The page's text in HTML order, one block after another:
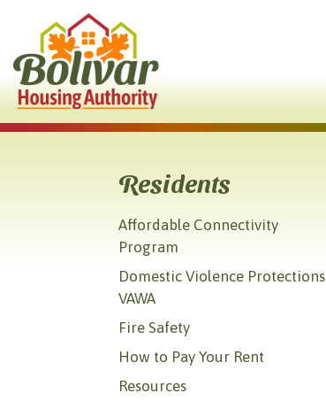
Skip to Main Content
Residents
Affordable Connectivity
Program
Domestic Violence Protections
VAWA
Fire Safety
How to Pay Your Rent
Resources